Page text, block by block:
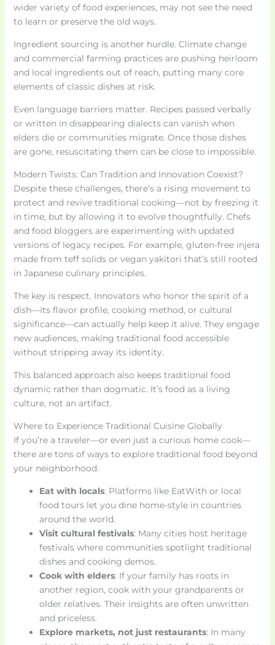
wider variety of food experiences, may not see the need
to learn or preserve the old ways.
Ingredient sourcing is another hurdle. Climate change
and commercial farming practices are pushing heirloom
and local ingredients out of reach, putting many core
elements of classic dishes at risk.
Even language barriers matter. Recipes passed verbally
or written in disappearing dialects can vanish when
elders die or communities migrate. Once those dishes
are gone, resuscitating them can be close to impossible.
Modern Twists: Can Tradition and Innovation Coexist?
Despite these challenges, there’s a rising movement to
protect and revive traditional cooking—not by freezing it
in time, but by allowing it to evolve thoughtfully. Chefs
and food bloggers are experimenting with updated
versions of legacy recipes. For example, gluten-free injera
made from teff solids or vegan yakitori that’s still rooted
in Japanese culinary principles.
The key is respect. Innovators who honor the spirit of a
dish—its flavor profile, cooking method, or cultural
significance—can actually help keep it alive. They engage
new audiences, making traditional food accessible
without stripping away its identity.
This balanced approach also keeps traditional food
dynamic rather than dogmatic. It’s food as a living
culture, not an artifact.
Where to Experience Traditional Cuisine Globally
If you’re a traveler—or even just a curious home cook—
there are tons of ways to explore traditional food beyond
your neighborhood.
Eat with locals: Platforms like EatWith or local
food tours let you dine home-style in countries
around the world.
Visit cultural festivals: Many cities host heritage
festivals where communities spotlight traditional
dishes and cooking demos.
Cook with elders: If your family has roots in
another region, cook with your grandparents or
older relatives. Their insights are often unwritten
and priceless.
Explore markets, not just restaurants: In many